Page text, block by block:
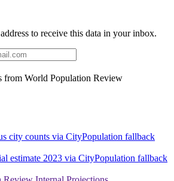
to receive this data in your inbox.
from World Population Review
city counts via CityPopulation fallback
estimate 2023 via CityPopulation fallback